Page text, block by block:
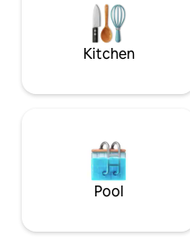
Food Tours + kayak rental
Wanderlust Rentals •Read all
descriptions,
Kitchen
Pool